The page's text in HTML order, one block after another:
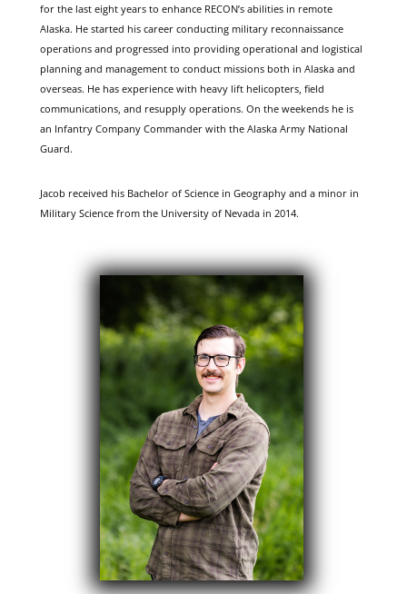
for the last eight years to enhance RECON’s abilities in remote
Alaska. He started his career conducting military reconnaissance
operations and progressed into providing operational and logistical
planning and management to conduct missions both in Alaska and
overseas. He has experience with heavy lift helicopters, field
communications, and resupply operations. On the weekends he is
an Infantry Company Commander with the Alaska Army National
Guard.
Jacob received his Bachelor of Science in Geography and a minor in
Military Science from the University of Nevada in 2014.